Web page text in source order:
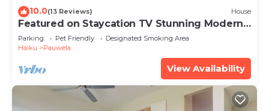
10.0(13 Reviews) House
Featured on Staycation TV Stunning Modern
Home Surrounded by Nature
Parking Pet Friendly
Designated Smoking Area
Haiku
Pauwela
View Availability